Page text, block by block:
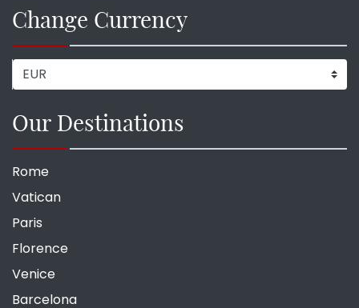
Change Currency
Our Destinations
Rome
Vatican
Paris
Florence
Venice
Barcelona